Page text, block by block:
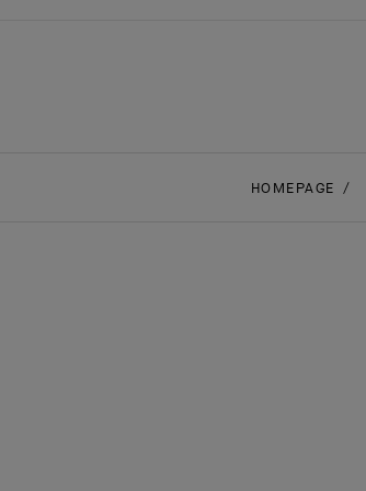
HOMEPAGE